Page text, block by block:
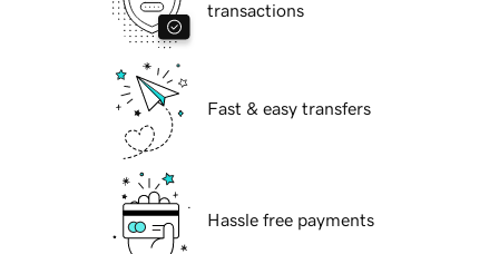
transactions
Fast & easy transfers
Hassle free payments